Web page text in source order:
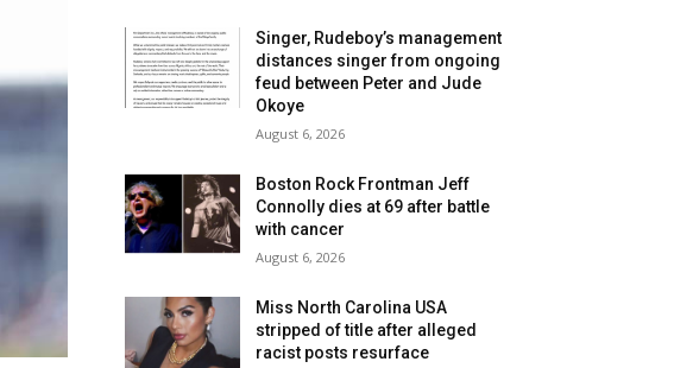
Singer, Rudeboy’s management
distances singer from ongoing
feud between Peter and Jude
Okoye
August 6, 2026
Boston Rock Frontman Jeff
Connolly dies at 69 after battle
with cancer
August 6, 2026
Miss North Carolina USA
stripped of title after alleged
racist posts resurface